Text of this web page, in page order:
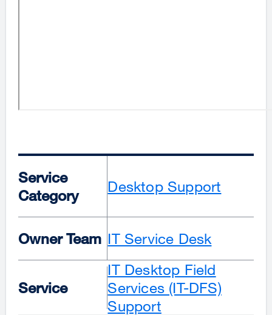
Service
Category
Desktop Support
Owner Team IT Service Desk
Service
IT Desktop Field
Services (IT-DFS)
Support